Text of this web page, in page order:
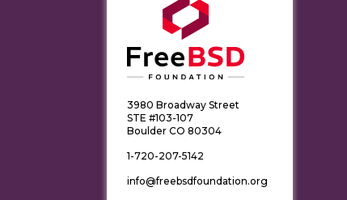
3980 Broadway Street
STE #103-107
Boulder CO 80304
1-720-207-5142
info@freebsdfoundation.org